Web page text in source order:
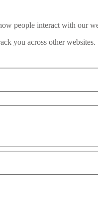
people interact with our
you across other websites.